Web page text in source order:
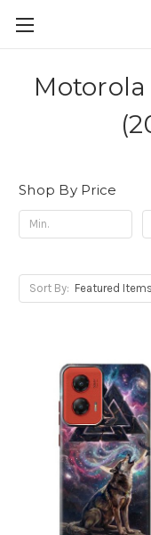
Motorola
Shop By Price
Sort By: